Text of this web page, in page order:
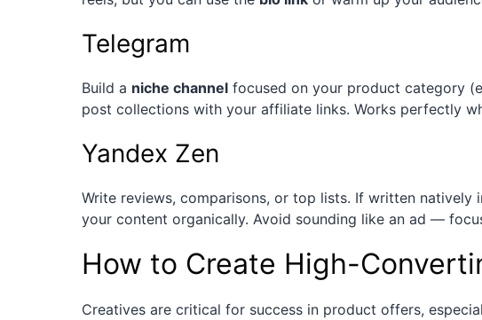
Telegram
Build a niche channel focused on your product category
post collections with your affiliate links. Works perfectly
Yandex Zen
Write reviews, comparisons, or top lists. If written natively
your content organically. Avoid sounding like an ad —
How to Create High-
Creatives are critical for success in product offers,